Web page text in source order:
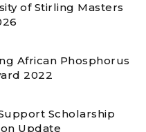
of Stirling Masters
African Phosphorus
2022
Scholarship
Update